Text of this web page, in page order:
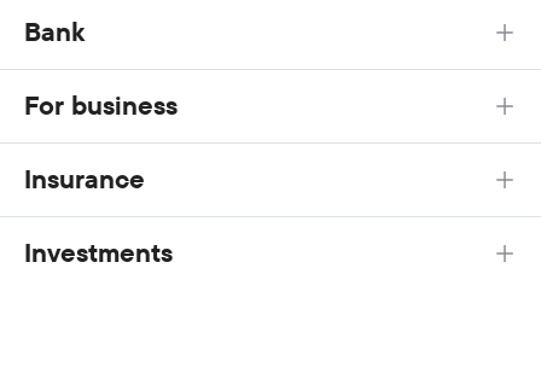
Bank
For business
Insurance
Investments